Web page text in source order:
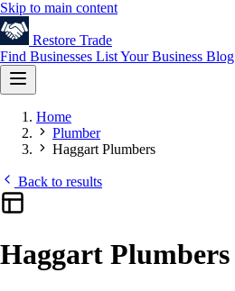
Skip to main content
Restore Trade
Find Businesses List Your Business Blog
Home
Plumber
Haggart Plumbers
Back to results
Haggart Plumbers